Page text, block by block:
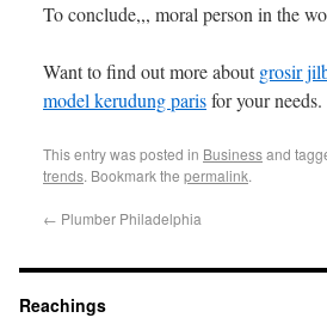
To conclude,,, moral person in the
Want to find out more aboutgrosir
model kerudung parisfor your needs.
This entry was posted in Businessand
trends. Bookmark the permalink.
← Plumber Philadelphia
Reachings